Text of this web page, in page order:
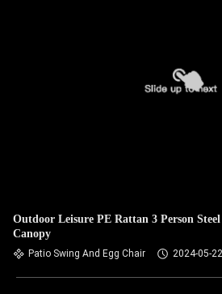
Outdoor Leisure PE Rattan 3 Person
Canopy
Patio Swing And Egg Chair 2024-05-22